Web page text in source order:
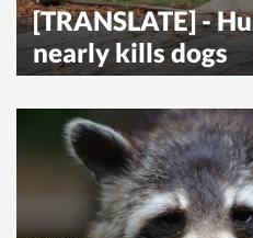
[TRANSLATE] -
nearly kills dogs